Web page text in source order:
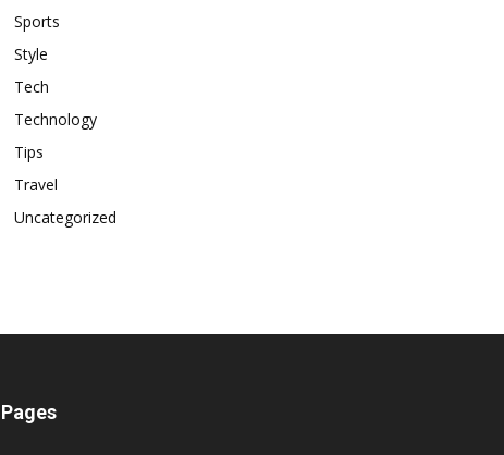
Sports
Style
Tech
Technology
Tips
Travel
Uncategorized
Pages